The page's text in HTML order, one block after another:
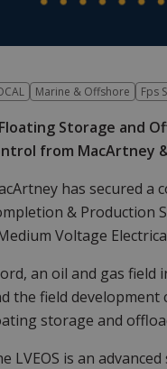
Marine & Offshore Fps
Storage and
from MacArtney
has secured a
& Production
Voltage
an oil and gas field
the field
storage and
LVEOS is an